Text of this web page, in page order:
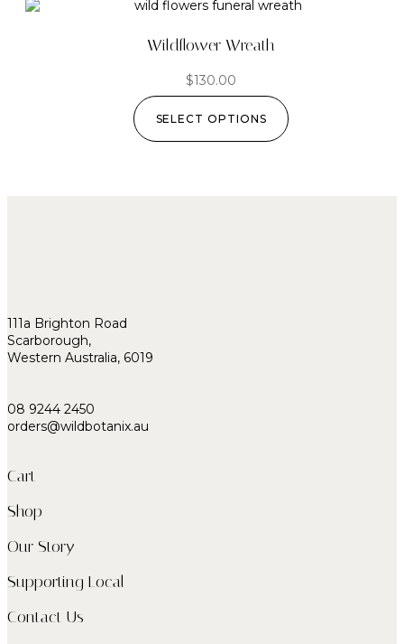
Wildflower Wreath
$130.00
SELECT OPTIONS
111a Brighton Road
Scarborough,
Western Australia, 6019
08 9244 2450
orders@wildbotanix.au
Cart
Shop
Our Story
Supporting Local
Contact Us